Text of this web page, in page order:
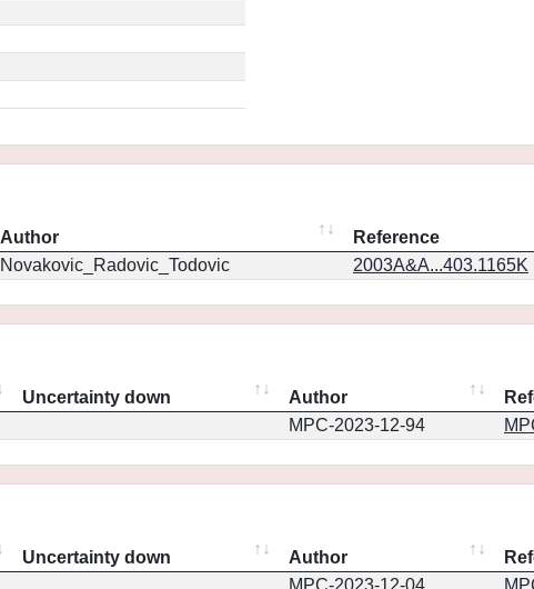
Author Reference
Novakovic_Radovic_Todovic 2003A&A...403.1165K
Uncertainty down Author
MPC-2023-12-94
Uncertainty down Author
MPC-2023-12-04